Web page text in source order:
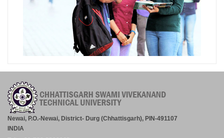
Newai, P.O.-Newai, District- Durg (Chhattisgarh), PIN-491107
INDIA